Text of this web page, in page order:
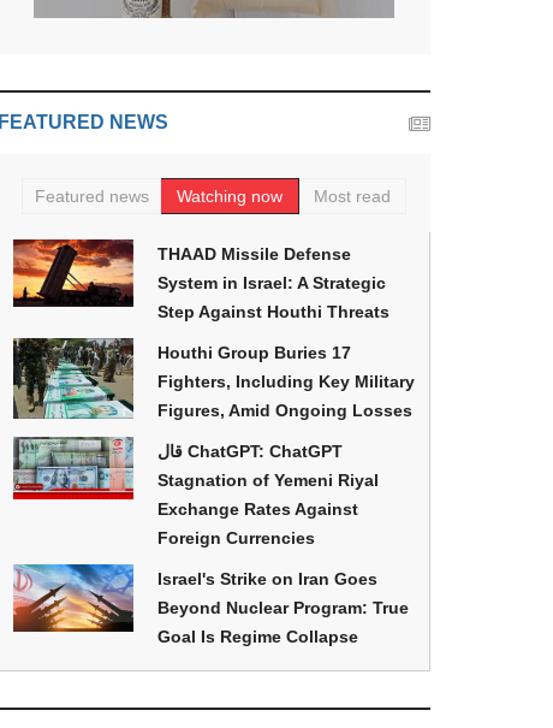
FEATURED NEWS
Featured news Watching now Most read
THAAD Missile Defense
System in Israel: A Strategic
Step Against Houthi Threats
Houthi Group Buries 17
Fighters, Including Key Military
Figures, Amid Ongoing Losses
قال ChatGPT: ChatGPT
Stagnation of Yemeni Riyal
Exchange Rates Against
Foreign Currencies
Israel's Strike on Iran Goes
Beyond Nuclear Program: True
Goal Is Regime Collapse